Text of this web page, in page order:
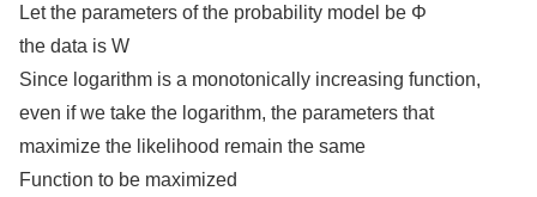
Let the parameters of the probability model be Φ
the data is W
Since logarithm is a monotonically increasing function,
even if we take the logarithm, the parameters that
maximize the likelihood remain the same
Function to be maximized